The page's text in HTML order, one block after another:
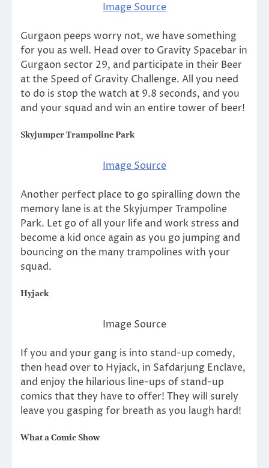
Image Source
Gurgaon peeps worry not, we have something
for you as well. Head over to Gravity Spacebar in
Gurgaon sector 29, and participate in their Beer
at the Speed of Gravity Challenge. All you need
to do is stop the watch at 9.8 seconds, and you
and your squad and win an entire tower of beer!
Skyjumper Trampoline Park
Image Source
Another perfect place to go spiralling down the
memory lane is at the Skyjumper Trampoline
Park. Let go of all your life and work stress and
become a kid once again as you go jumping and
bouncing on the many trampolines with your
squad.
Hyjack
Image Source
If you and your gang is into stand-up comedy,
then head over to Hyjack, in Safdarjung Enclave,
and enjoy the hilarious line-ups of stand-up
comics that they have to offer! They will surely
leave you gasping for breath as you laugh hard!
What a Comic Show